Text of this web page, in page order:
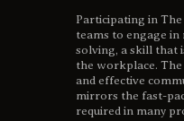
Participating in
teams to engage
solving, a skill that
the workplace.
and effective
mirrors the fast-
required in many